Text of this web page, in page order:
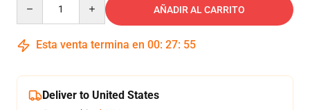
AÑADIR AL CARRITO
Esta venta termina en 00: 27: 54
Deliver to United States